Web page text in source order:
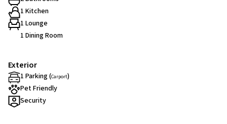
1 Kitchen
1 Lounge
1 Dining Room
Exterior
1 Parking (Carport)
Pet Friendly
Security